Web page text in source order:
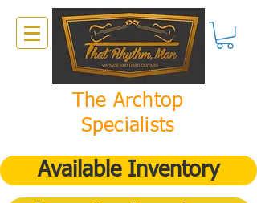
The Archtop
Specialists
Available Inventory